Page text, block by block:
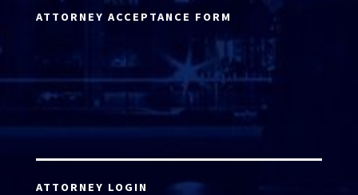
ATTORNEY ACCEPTANCE FORM
ATTORNEY LOGIN